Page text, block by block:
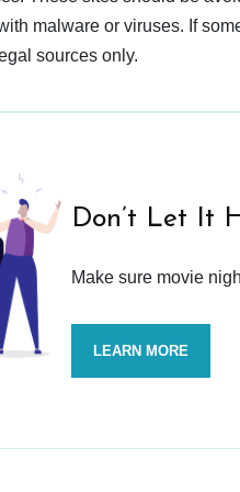
malware or viruses. If
sources only.
Don’t Let It
Make sure movie
LEARN MORE